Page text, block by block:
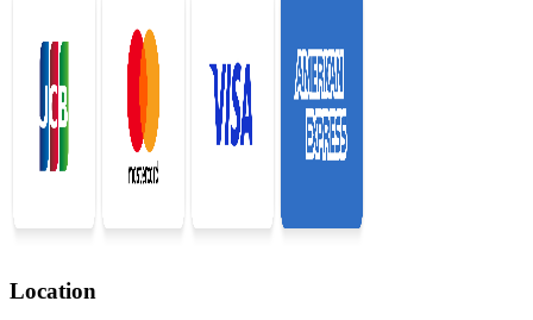
Location